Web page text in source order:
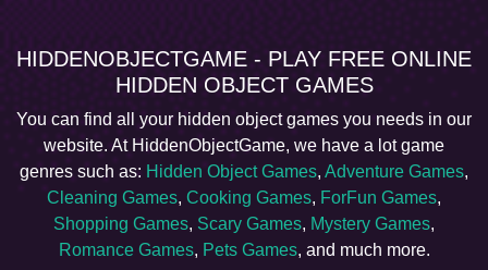
HIDDENOBJECTGAME - PLAY FREE ONLINE
HIDDEN OBJECT GAMES
You can find all your hidden object games you needs in our
website. At HiddenObjectGame, we have a lot game
genres such as: Hidden Object Games, Adventure Games,
Cleaning Games, Cooking Games, ForFun Games,
Shopping Games, Scary Games, Mystery Games,
Romance Games, Pets Games, and much more.